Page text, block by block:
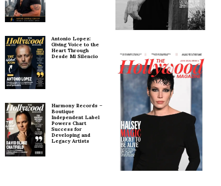
Antonio Lopez:
Giving Voice to the
Heart Through
Desde Mi Silencio
Harmony Records –
Boutique
Independent Label
Powers Chart
Success for
Developing and
Legacy Artists